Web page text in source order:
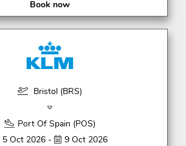
Book now
Bristol (BRS)
Port Of Spain (POS)
5 Oct 2026 -
9 Oct 2026